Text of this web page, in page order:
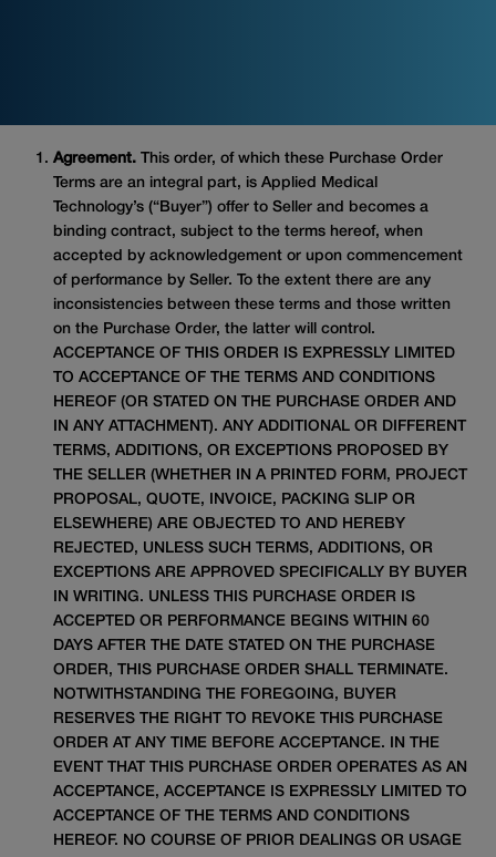
Agreement. This order, of which these Purchase Order
Terms are an integral part, is Applied Medical
Technology’s (“Buyer”) offer to Seller and becomes a
binding contract, subject to the terms hereof, when
accepted by acknowledgement or upon commencement
of performance by Seller. To the extent there are any
inconsistencies between these terms and those written
on the Purchase Order, the latter will control.
ACCEPTANCE OF THIS ORDER IS EXPRESSLY LIMITED
TO ACCEPTANCE OF THE TERMS AND CONDITIONS
HEREOF (OR STATED ON THE PURCHASE ORDER AND
IN ANY ATTACHMENT). ANY ADDITIONAL OR DIFFERENT
TERMS, ADDITIONS, OR EXCEPTIONS PROPOSED BY
THE SELLER (WHETHER IN A PRINTED FORM, PROJECT
PROPOSAL, QUOTE, INVOICE, PACKING SLIP OR
ELSEWHERE) ARE OBJECTED TO AND HEREBY
REJECTED, UNLESS SUCH TERMS, ADDITIONS, OR
EXCEPTIONS ARE APPROVED SPECIFICALLY BY BUYER
IN WRITING. UNLESS THIS PURCHASE ORDER IS
ACCEPTED OR PERFORMANCE BEGINS WITHIN 60
DAYS AFTER THE DATE STATED ON THE PURCHASE
ORDER, THIS PURCHASE ORDER SHALL TERMINATE.
NOTWITHSTANDING THE FOREGOING, BUYER
RESERVES THE RIGHT TO REVOKE THIS PURCHASE
ORDER AT ANY TIME BEFORE ACCEPTANCE. IN THE
EVENT THAT THIS PURCHASE ORDER OPERATES AS AN
ACCEPTANCE, ACCEPTANCE IS EXPRESSLY LIMITED TO
ACCEPTANCE OF THE TERMS AND CONDITIONS
HEREOF. NO COURSE OF PRIOR DEALINGS OR USAGE